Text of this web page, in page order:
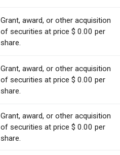
Grant, award, or other acquisition
of securities at price $ 0.00 per
share.
Grant, award, or other acquisition
of securities at price $ 0.00 per
share.
Grant, award, or other acquisition
of securities at price $ 0.00 per
share.